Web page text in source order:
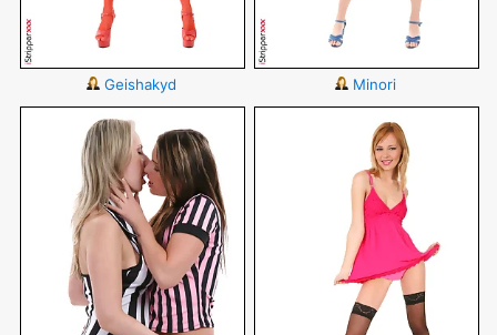
Geishakyd Minori